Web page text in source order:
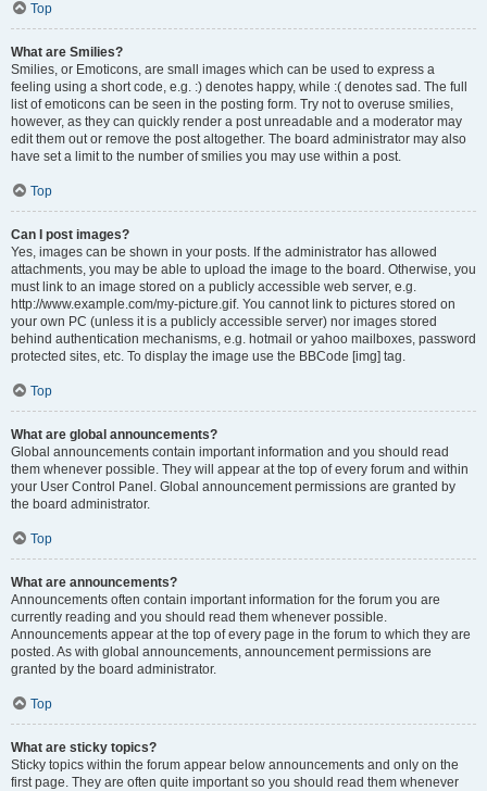
Top
What are Smilies?
Smilies, or Emoticons, are small images which can be used to express a
feeling using a short code, e.g. :) denotes happy, while :( denotes sad. The full
list of emoticons can be seen in the posting form. Try not to overuse smilies,
however, as they can quickly render a post unreadable and a moderator may
edit them out or remove the post altogether. The board administrator may also
have set a limit to the number of smilies you may use within a post.
Top
Can I post images?
Yes, images can be shown in your posts. If the administrator has allowed
attachments, you may be able to upload the image to the board. Otherwise, you
must link to an image stored on a publicly accessible web server, e.g.
http://www.example.com/my-picture.gif. You cannot link to pictures stored on
your own PC (unless it is a publicly accessible server) nor images stored
behind authentication mechanisms, e.g. hotmail or yahoo mailboxes, password
protected sites, etc. To display the image use the BBCode [img] tag.
Top
What are global announcements?
Global announcements contain important information and you should read
them whenever possible. They will appear at the top of every forum and within
your User Control Panel. Global announcement permissions are granted by
the board administrator.
Top
What are announcements?
Announcements often contain important information for the forum you are
currently reading and you should read them whenever possible.
Announcements appear at the top of every page in the forum to which they are
posted. As with global announcements, announcement permissions are
granted by the board administrator.
Top
What are sticky topics?
Sticky topics within the forum appear below announcements and only on the
first page. They are often quite important so you should read them whenever